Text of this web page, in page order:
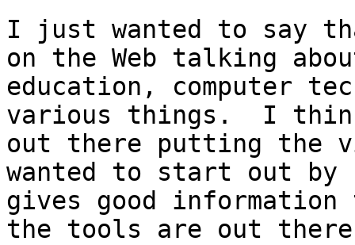
I just wanted to say
on the Web talking
education, computer
various things.  I
out there putting the
wanted to start out by
gives good
the tools are out